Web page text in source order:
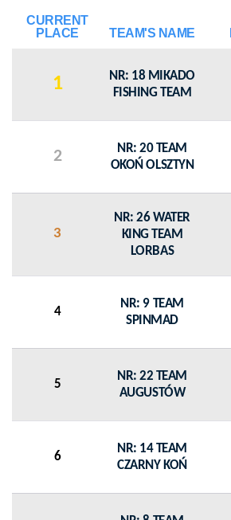
CURRENT
PLACE
TEAM'S NAME
1
NR: 18 MIKADO
FISHING TEAM
2
NR: 20 TEAM
OKOŃ OLSZTYN
3
NR: 26 WATER
KING TEAM
LORBAS
4
NR: 9 TEAM
SPINMAD
5
NR: 22 TEAM
AUGUSTÓW
6
NR: 14 TEAM
CZARNY KOŃ